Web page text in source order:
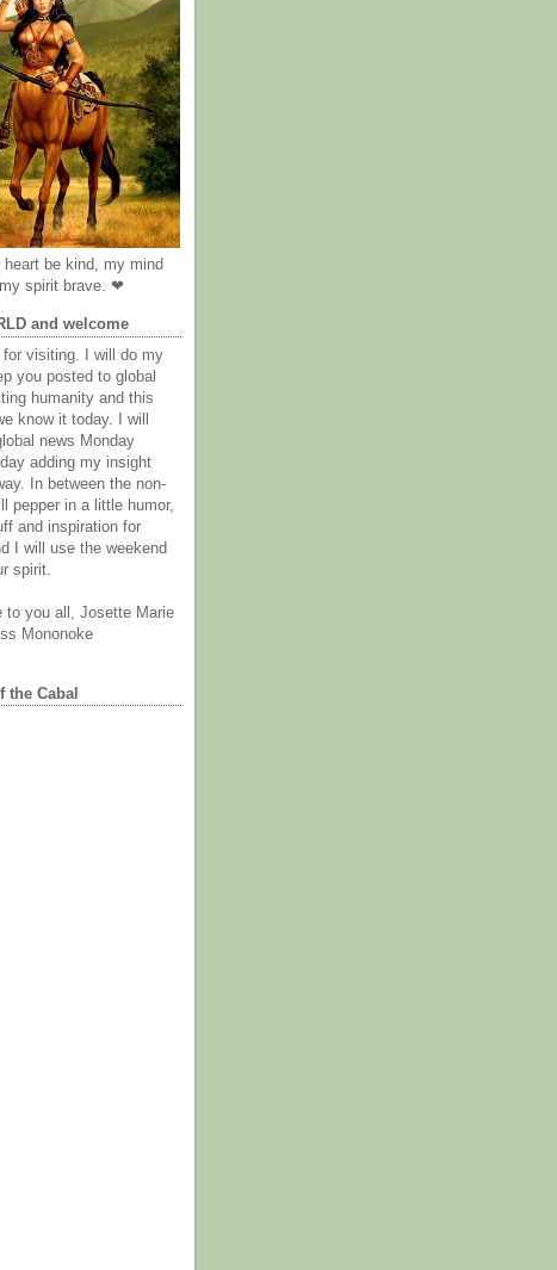
be kind, my mind
spirit brave. ❤
and welcome
for visiting. I will do my
you posted to global
humanity and this
know it today. I will
news Monday
adding my insight
In between the non-
pepper in a little humor,
and inspiration for
I will use the weekend
spirit.
to you all, Josette Marie
Mononoke
the Cabal